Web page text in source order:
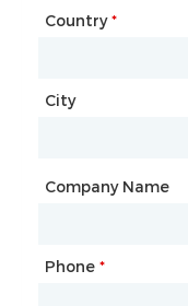
Country*
City
Company Name
Phone *
Website
Country
City
Mailbox